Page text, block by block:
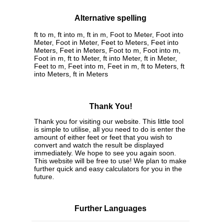
Alternative spelling
ft to m, ft into m, ft in m, Foot to Meter, Foot into
Meter, Foot in Meter, Feet to Meters, Feet into
Meters, Feet in Meters, Foot to m, Foot into m,
Foot in m, ft to Meter, ft into Meter, ft in Meter,
Feet to m, Feet into m, Feet in m, ft to Meters, ft
into Meters, ft in Meters
Thank You!
Thank you for visiting our website. This little tool
is simple to utilise, all you need to do is enter the
amount of either feet or feet that you wish to
convert and watch the result be displayed
immediately. We hope to see you again soon.
This website will be free to use! We plan to make
further quick and easy calculators for you in the
future.
Further Languages